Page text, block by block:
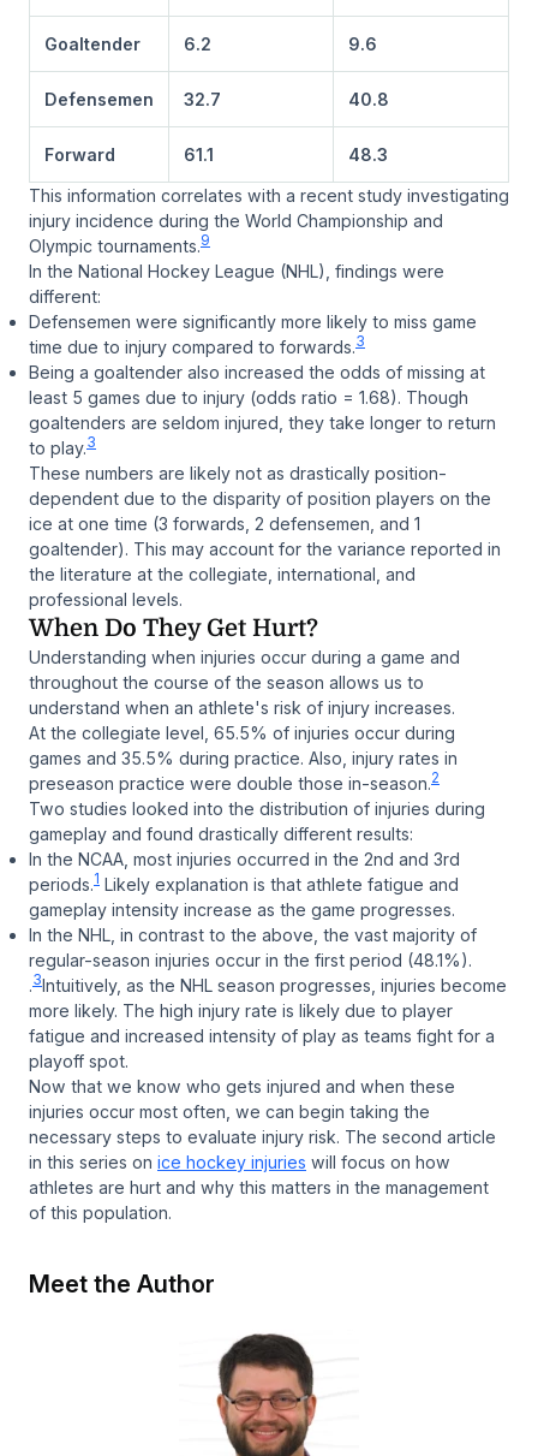
Goaltender 6.2 9.6
Defensemen 32.7 40.8
Forward 61.1
48.3
This information correlates with a recent study investigating
injury incidence during the World Championship and
Olympic tournaments.9
In the National Hockey League (NHL), findings were
different:
Defensemen were significantly more likely to miss game
time due to injury compared to forwards.3
Being a goaltender also increased the odds of missing at
least 5 games due to injury (odds ratio = 1.68). Though
goaltenders are seldom injured, they take longer to return
to play.3
These numbers are likely not as drastically position-
dependent due to the disparity of position players on the
ice at one time (3 forwards, 2 defensemen, and 1
goaltender). This may account for the variance reported in
the literature at the collegiate, international, and
professional levels.
When Do They Get Hurt?
Understanding when injuries occur during a game and
throughout the course of the season allows us to
understand when an athlete's risk of injury increases.
At the collegiate level, 65.5% of injuries occur during
games and 35.5% during practice. Also, injury rates in
preseason practice were double those in-season.2
Two studies looked into the distribution of injuries during
gameplay and found drastically different results:
In the NCAA, most injuries occurred in the 2nd and 3rd
periods.1 Likely explanation is that athlete fatigue and
gameplay intensity increase as the game progresses.
In the NHL, in contrast to the above, the vast majority of
regular-season injuries occur in the first period (48.1%).
.3Intuitively, as the NHL season progresses, injuries become
more likely. The high injury rate is likely due to player
fatigue and increased intensity of play as teams fight for a
playoff spot.
Now that we know who gets injured and when these
injuries occur most often, we can begin taking the
necessary steps to evaluate injury risk. The second article
in this series on ice hockey injuries will focus on how
athletes are hurt and why this matters in the management
of this population.
Meet the Author